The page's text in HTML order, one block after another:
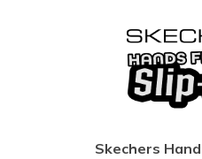
Skechers